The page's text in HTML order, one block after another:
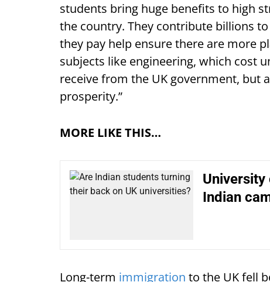
students bring huge benefits to high
the country. They contribute billions
they pay help ensure there are more
subjects like engineering, which cost
receive from the UK government, but
prosperity.”
MORE LIKE THIS…
Indian
Long-term immigration to the UK fell